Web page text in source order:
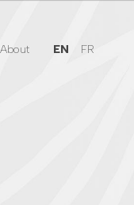
About EN FR